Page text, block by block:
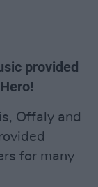
provided
Offaly and
for many